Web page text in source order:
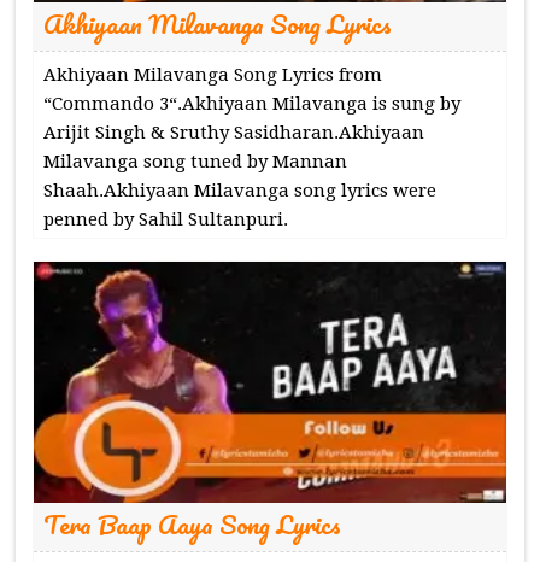
Akhiyaan Milavanga Song Lyrics
Akhiyaan Milavanga Song Lyrics from
“Commando 3“.Akhiyaan Milavanga is sung by
Arijit Singh & Sruthy Sasidharan.Akhiyaan
Milavanga song tuned by Mannan
Shaah.Akhiyaan Milavanga song lyrics were
penned by Sahil Sultanpuri.
Tera Baap Aaya Song Lyrics